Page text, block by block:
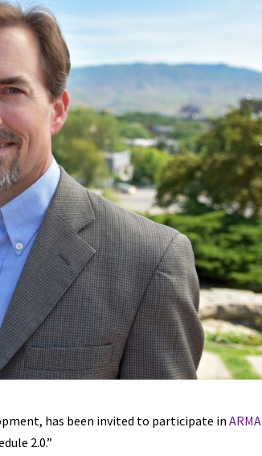
has been invited to participate inARMA
2.0.”